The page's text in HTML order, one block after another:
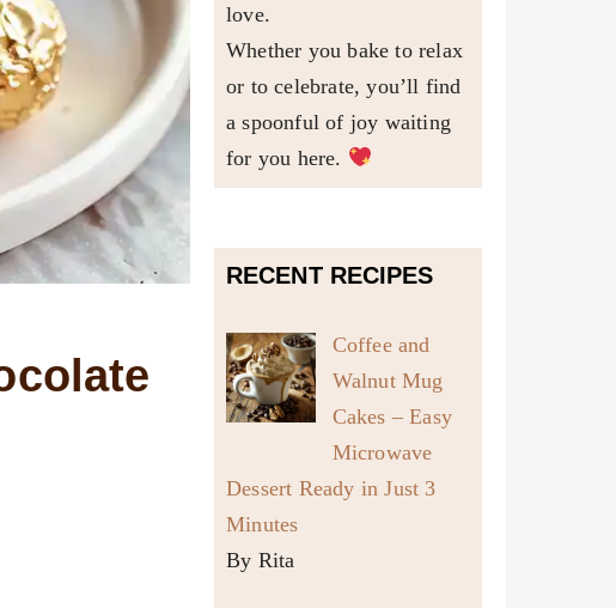
love.
Whether you bake to relax
or to celebrate, you’ll find
a spoonful of joy waiting
for you here.
RECENT RECIPES
Coffee and
Walnut Mug
Cakes – Easy
Microwave
Dessert Ready in Just 3
Minutes
By Rita